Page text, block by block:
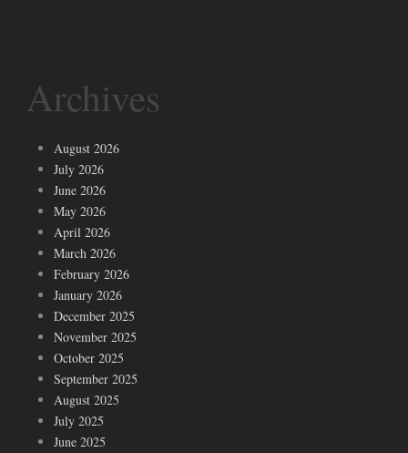
Archives
August 2026
July 2026
June 2026
May 2026
April 2026
March 2026
February 2026
January 2026
December 2025
November 2025
October 2025
September 2025
August 2025
July 2025
June 2025